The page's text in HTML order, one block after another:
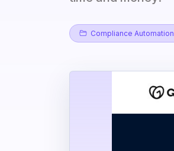
Compliance Automation